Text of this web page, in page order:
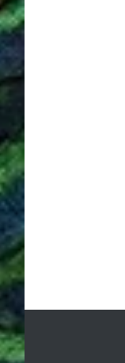
Post